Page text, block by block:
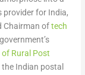
provider for India,
Chairman oftech
Rural Post
the Indian postal